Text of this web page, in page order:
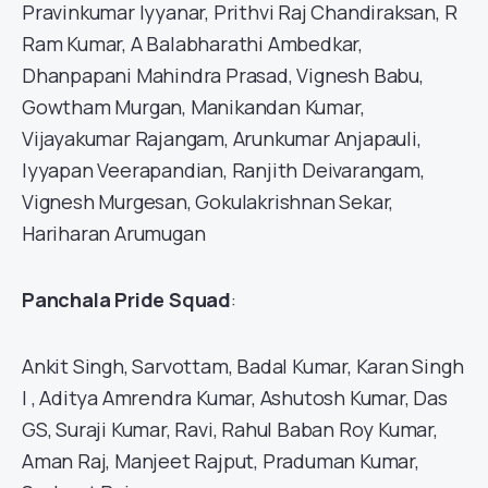
Pravinkumar Iyyanar, Prithvi Raj Chandiraksan, R
Ram Kumar, A Balabharathi Ambedkar,
Dhanpapani Mahindra Prasad, Vignesh Babu,
Gowtham Murgan, Manikandan Kumar,
Vijayakumar Rajangam, Arunkumar Anjapauli,
Iyyapan Veerapandian, Ranjith Deivarangam,
Vignesh Murgesan, Gokulakrishnan Sekar,
Hariharan Arumugan
Panchala Pride Squad:
Ankit Singh, Sarvottam, Badal Kumar, Karan Singh
I , Aditya Amrendra Kumar, Ashutosh Kumar, Das
GS, Suraji Kumar, Ravi, Rahul Baban Roy Kumar,
Aman Raj, Manjeet Rajput, Praduman Kumar,